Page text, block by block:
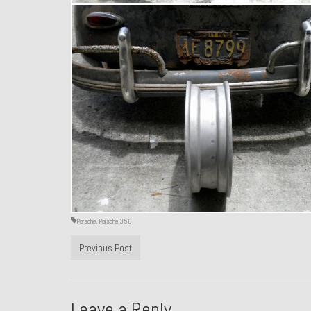
Porsche, Porsche 356
Previous Post